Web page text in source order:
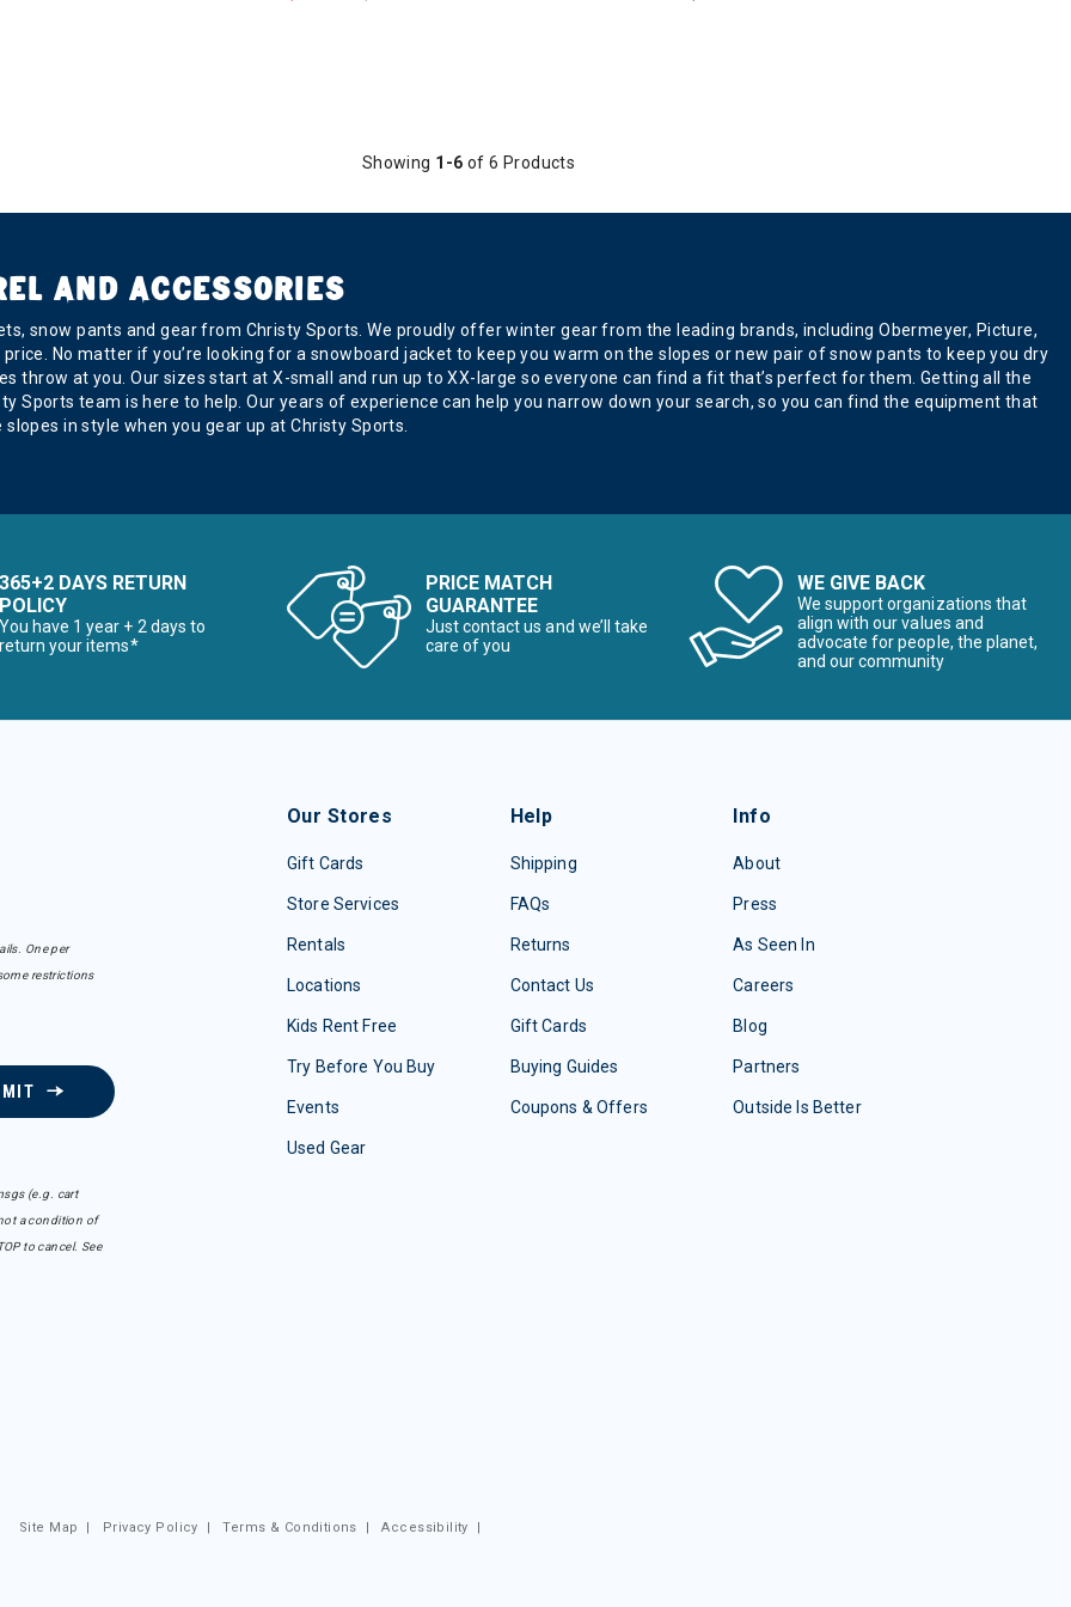
Showing 1-6 of 6 Products
AND ACCESSORIES
snow pants and gear from Christy Sports. We proudly offer winter gear from the leading brands, including Obermeyer, Picture,
No matter if you’re looking for a snowboard jacket to keep you warm on the slopes or new pair of snow pants to keep you dry
throw at you. Our sizes start at X-small and run up to XX-large so everyone can find a fit that’s perfect for them. Getting all the
Sports team is here to help. Our years of experience can help you narrow down your search, so you can find the equipment that
in style when you gear up at Christy Sports.
365+2 DAYS RETURN
POLICY
You have 1 year + 2 days to
return your items*
PRICE MATCH
GUARANTEE
Just contact us and we’ll take
care of you
WE GIVE BACK
We support organizations that
align with our values and
advocate for people, the planet,
and our community
One per
restrictions
(e.g. cart
a condition of
to cancel. See
Our Stores
Gift Cards
Store Services
Rentals
Locations
Kids Rent Free
Try Before You Buy
Events
Used Gear
Help
Shipping
FAQs
Returns
Contact Us
Gift Cards
Buying Guides
Coupons & Offers
Info
About
Press
As Seen In
Careers
Blog
Partners
Outside Is Better
Site Map | Privacy Policy |Terms & Conditions |Accessibility |